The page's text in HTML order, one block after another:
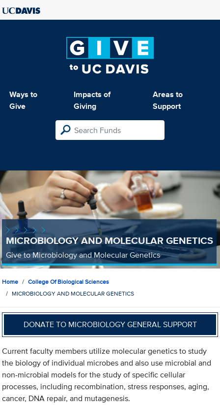
Ways to
Give
Impacts of
Giving
Areas to
Support
MICROBIOLOGY AND MOLECULAR GENETICS
Give to Microbiology and Molecular Genetics
Home
College Of Biological Sciences
MICROBIOLOGY AND MOLECULAR GENETICS
DONATE TO MICROBIOLOGY GENERAL SUPPORT
Current faculty members utilize molecular genetics to study
the biology of individual microbes and also use microbial and
non-microbial models for the study of specific cellular
processes, including recombination, stress responses, aging,
cancer, DNA repair, and mutagenesis.